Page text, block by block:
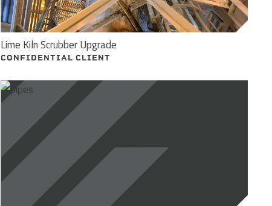
Lime Kiln Scrubber Upgrade
CONFIDENTIAL CLIENT